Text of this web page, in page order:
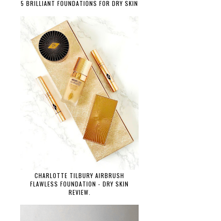
5 BRILLIANT FOUNDATIONS FOR DRY SKIN
CHARLOTTE TILBURY AIRBRUSH
FLAWLESS FOUNDATION - DRY SKIN
REVIEW.